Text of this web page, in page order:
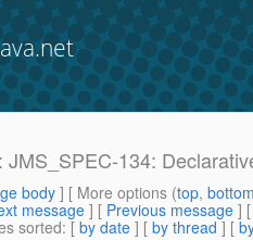
JMS_SPEC-134:
body] [ More options (top,
message ] [ Previous message ]
sorted: [ by date ] [ by thread ] [